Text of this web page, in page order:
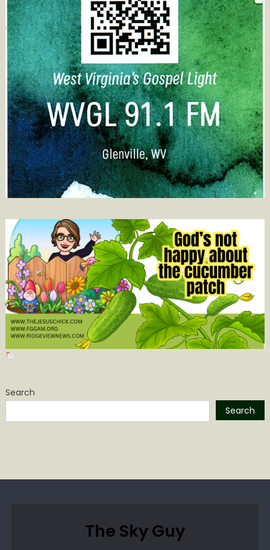
Search
Search
The Sky Guy